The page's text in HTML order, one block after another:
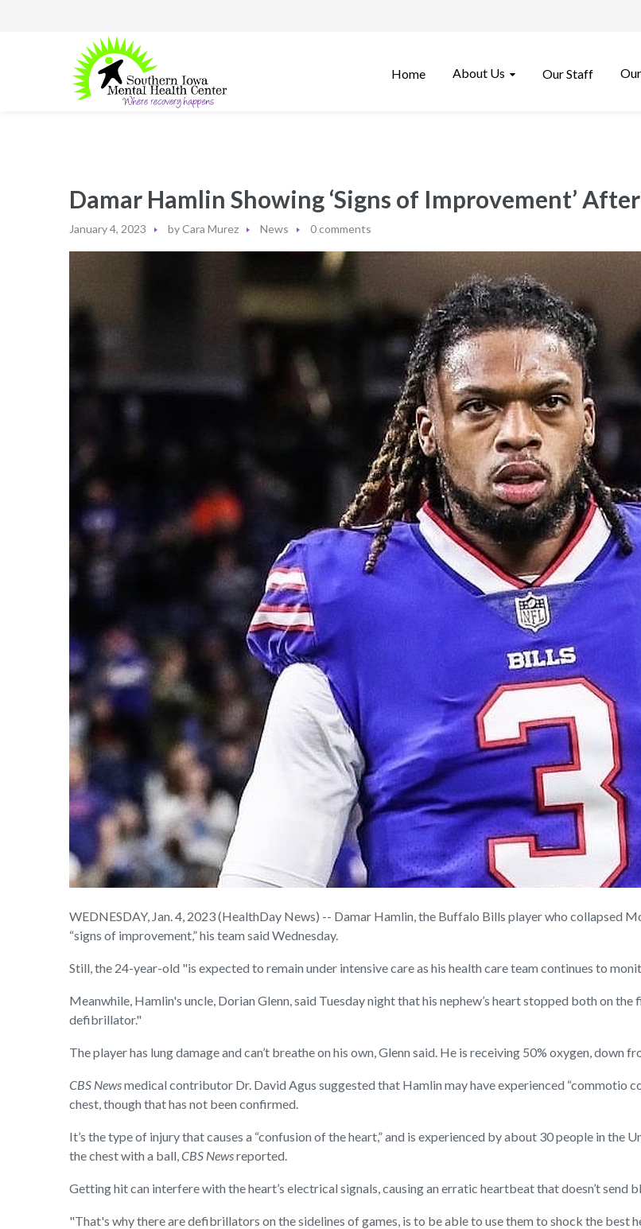
Home About Us Our Staff
Damar Hamlin Showing ‘Signs of Improvement’
January 4, 2023 byCara Murez News 0 comments
WEDNESDAY, Jan. 4, 2023 (HealthDay News) -- Damar Hamlin, the Buffalo Bills player who collapsed
“signs of improvement,” his team said Wednesday.
Still, the 24-year-old "is expected to remain under intensive care as his health care team continues to
Meanwhile, Hamlin's uncle, Dorian Glenn, said Tuesday night that his nephew’s heart stopped both on
defibrillator."
The player has lung damage and can’t breathe on his own, Glenn said. He is receiving 50% oxygen, down
CBS Newsmedical contributor Dr. David Agus suggested that Hamlin may have experienced “commotio
chest, though that has not been confirmed.
It’s the type of injury that causes a “confusion of the heart,” and is experienced by about 30 people in the
the chest with a ball,CBS Newsreported.
Getting hit can interfere with the heart’s electrical signals, causing an erratic heartbeat that doesn’t send
"That's why there are defibrillators on the sidelines of games, is to be able to use them to shock the best